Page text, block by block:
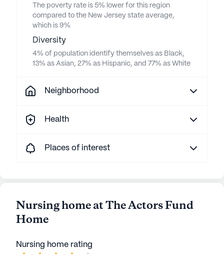
The poverty rate is 5% lower for this region
compared to the New Jersey state average,
which is 9%
Diversity
4% of population identify themselves as Black,
13% as Asian, 27% as Hispanic, and 77% as White
Neighborhood
Health
Places of interest
Nursing home at The Actors Fund
Home
Nursing home rating